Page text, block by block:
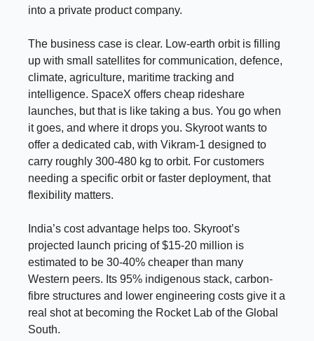
into a private product company.
The business case is clear. Low-earth orbit is filling
up with small satellites for communication, defence,
climate, agriculture, maritime tracking and
intelligence. SpaceX offers cheap rideshare
launches, but that is like taking a bus. You go when
it goes, and where it drops you. Skyroot wants to
offer a dedicated cab, with Vikram-1 designed to
carry roughly 300-480 kg to orbit. For customers
needing a specific orbit or faster deployment, that
flexibility matters.
India’s cost advantage helps too. Skyroot’s
projected launch pricing of $15-20 million is
estimated to be 30-40% cheaper than many
Western peers. Its 95% indigenous stack, carbon-
fibre structures and lower engineering costs give it a
real shot at becoming the Rocket Lab of the Global
South.